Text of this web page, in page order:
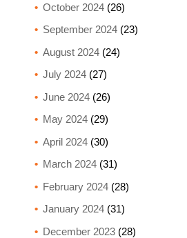
October 2024(26)
September 2024(23)
August 2024(24)
July 2024(27)
June 2024(26)
May 2024(29)
April 2024(30)
March 2024(31)
February 2024(28)
January 2024(31)
December 2023(28)